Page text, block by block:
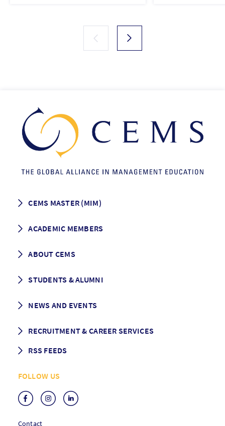
CEMS MASTER (MIM)
Programme Description
Grading & Graduation
ACADEMIC MEMBERS
School map
ABOUT CEMS
Vision and Mission
Governance
STUDENTS & ALUMNI
Alumni association
NEWS AND EVENTS
Events
Media Center
RECRUITMENT & CAREER SERVICES
RSS FEEDS
RSS Events
FOLLOW US
Contact